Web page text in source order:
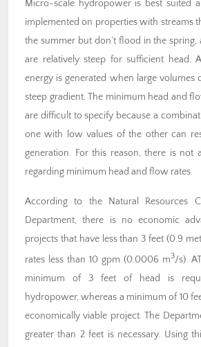
Micro-scale hydropower is best suited
implemented on properties with streams
the summer but don’t flood in the
are relatively steep for sufficient head.
energy is generated when large
steep gradient. The minimum head and
are difficult to specify because a
one with low values of the other can
generation. For this reason, there is not
regarding minimum head and flow rates.
According to the Natural Resources
Department, there is no economic
projects that have less than 3 feet (0.9
rates less than 10 gpm (0.0006 m3/s).
minimum of 3 feet of head is
hydropower, whereas a minimum of 10
economically viable project. The
greater than 2 feet is necessary. Using